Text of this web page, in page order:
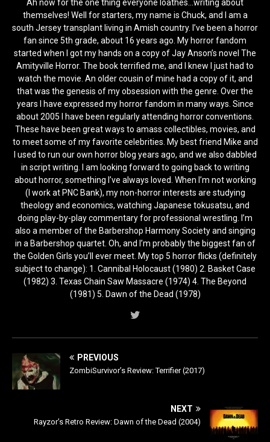
Ah now for the one thing everyone loathes...writing about
themselves! Well for starters, my name is Chuck, and I am a
south Jersey transplant living in Amish country. I’ve been a horror
fan since 5th grade, about 16 years ago. My horror fandom
started when I got my hands on a copy of Jay Anson’s novel The
Amityville Horror. The book terrified me, and I knew I just had to
watch the movie. An older cousin of mine had a copy of it, and
that was the genesis of my obsession with the genre. Over the
years I have expressed my horror fandom in many ways. Since
about 2005 I have been regularly attending horror conventions.
These have been great ways to amass collectibles, movies, and
to meet some of my favorite celebrities. My best friend Mike and
I used to run our own horror blog years ago, and we also dabbled
in script writing. I am looking forward to going back to writing
about horror, something I’ve always loved. When I’m not working
(I work at PNC Bank), my non-horror interests are studying
theology and economics, watching Japanese tokusatsu, and
doing play-by-play commentary for professional wrestling. I’m
also a member of the Barbershop Harmony Society and singing
in a Barbershop quartet. Oh, and I’m probably the biggest fan of
the Golden Girls you’ll ever meet. My top 5 horror flicks (definitely
subject to change): 1. Cannibal Holocaust (1980) 2. Basket Case
(1982) 3. Texas Chain Saw Massacre (1974) 4. The Beyond
(1981) 5. Dawn of the Dead (1978)
PREVIOUS
ZombiSurvivor’s Review: Terrifier (2017)
NEXT
Rayzor’s Retro Review: Dawn of the Dead (2004)